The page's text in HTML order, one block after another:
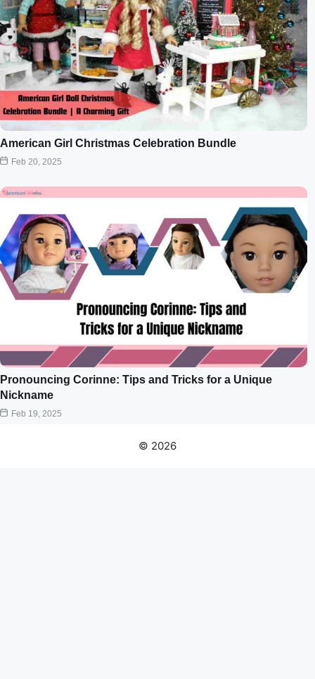
American Girl Christmas Celebration Bundle
Feb 20, 2025
Pronouncing Corinne: Tips and Tricks for a Unique
Nickname
Feb 19, 2025
© 2026